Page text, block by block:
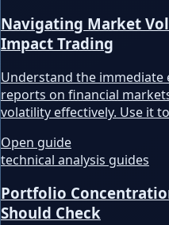
Navigating Market
Impact Trading
Understand the immediate
reports on financial
volatility effectively. Use it
Open guide
technical analysis guides
Portfolio
Should Check